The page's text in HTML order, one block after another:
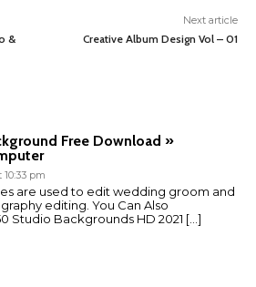
&
Next article
Creative Album Design Vol – 01
Free Download »
10:33 pm
are used to edit wedding groom and
editing. You Can Also
Studio Backgrounds HD 2021 […]